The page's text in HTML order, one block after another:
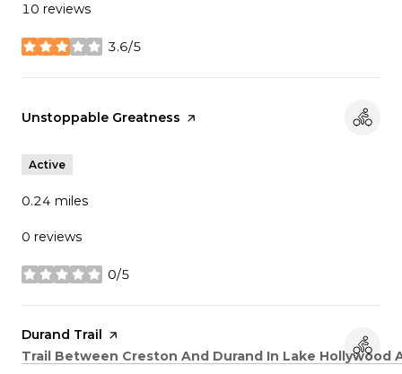
10 reviews
3.6/5
stars
Visit the
Unstoppable Greatness page on Yelp
Active
0.24 miles
0 reviews
0/5
stars
Visit the
Durand Trail page on Yelp
Search
Trail Between Creston And Durand In Lake Hollywood